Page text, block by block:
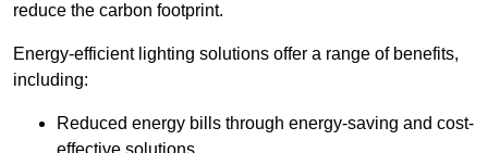
reduce the carbon footprint.
Energy-efficient lighting solutions offer a range of benefits,
including:
Reduced energy bills through energy-saving and cost-